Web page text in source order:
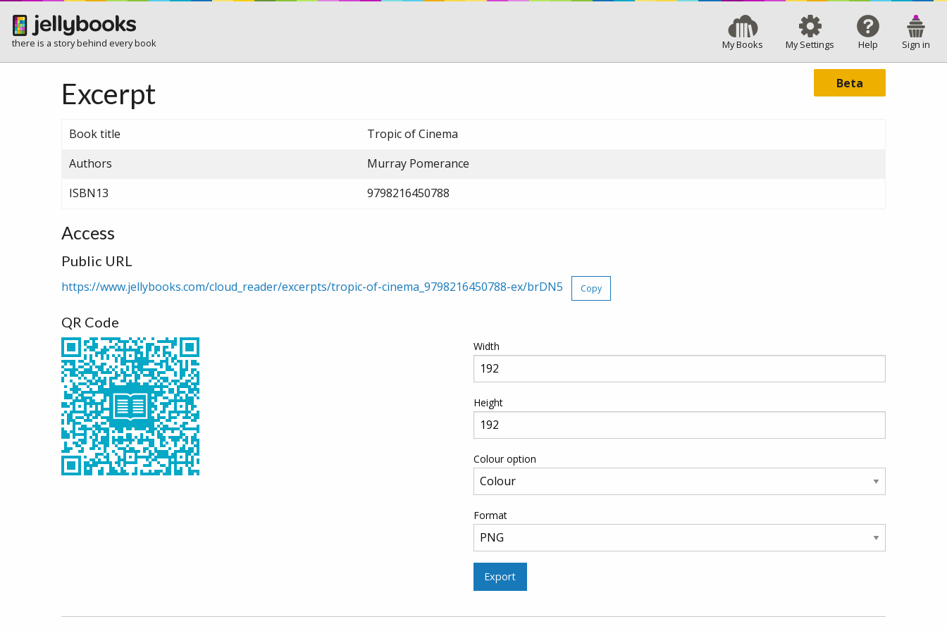
there is a story behind every book My Books My Settings Help Sign in
Beta
Excerpt
Book title
Tropic of Cinema
Authors
Murray Pomerance
ISBN13
9798216450788
Access
Public URL
https://www.jellybooks.com/cloud_reader/excerpts/tropic-of-cinema_9798216450788-ex/brDN5 Copy
QR Code
Width
Height
Colour option
Format
Export